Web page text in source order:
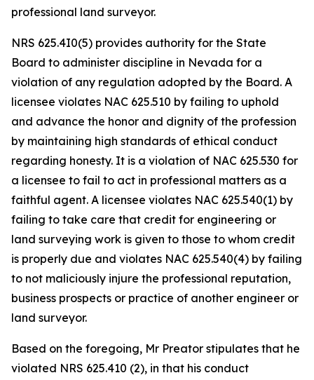
professional land surveyor.
NRS 625.4I0(5) provides authority for the State
Board to administer discipline in Nevada for a
violation of any regulation adopted by the Board. A
licensee violates NAC 625.510 by failing to uphold
and advance the honor and dignity of the profession
by maintaining high standards of ethical conduct
regarding honesty. It is a violation of NAC 625.530 for
a licensee to fail to act in professional matters as a
faithful agent. A licensee violates NAC 625.540(1) by
failing to take care that credit for engineering or
land surveying work is given to those to whom credit
is properly due and violates NAC 625.540(4) by failing
to not maliciously injure the professional reputation,
business prospects or practice of another engineer or
land surveyor.
Based on the foregoing, Mr Preator stipulates that he
violated NRS 625.410 (2), in that his conduct